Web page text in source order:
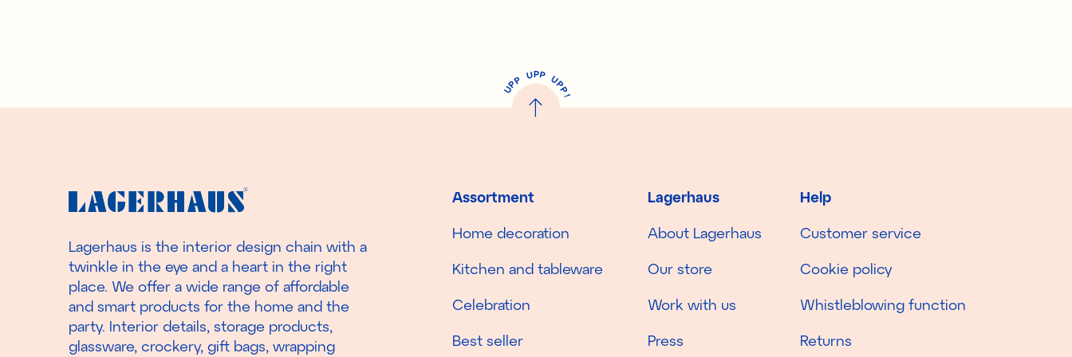
U
P
P UPP UP
P
!
Assortment
Home decoration
Kitchen and tableware
Celebration
Best seller
Lagerhaus
About Lagerhaus
Our store
Work with us
Press
Help
Customer service
Cookie policy
Whistleblowing function
Returns
Lagerhaus is the interior design chain with a
twinkle in the eye and a heart in the right
place. We offer a wide range of affordable
and smart products for the home and the
party. Interior details, storage products,
glassware, crockery, gift bags, wrapping